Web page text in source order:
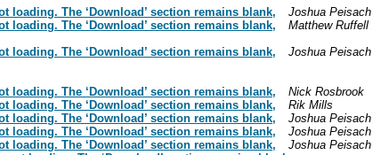
loading. The ‘Download’ section remains blank,
Joshua Peisach
loading. The ‘Download’ section remains blank,
Matthew Ruffell
loading. The ‘Download’ section remains blank,
Joshua Peisach
loading. The ‘Download’ section remains blank,
Nick Rosbrook
loading. The ‘Download’ section remains blank,
Rik Mills
loading. The ‘Download’ section remains blank,
Joshua Peisach
loading. The ‘Download’ section remains blank,
Joshua Peisach
loading. The ‘Download’ section remains blank,
Joshua Peisach